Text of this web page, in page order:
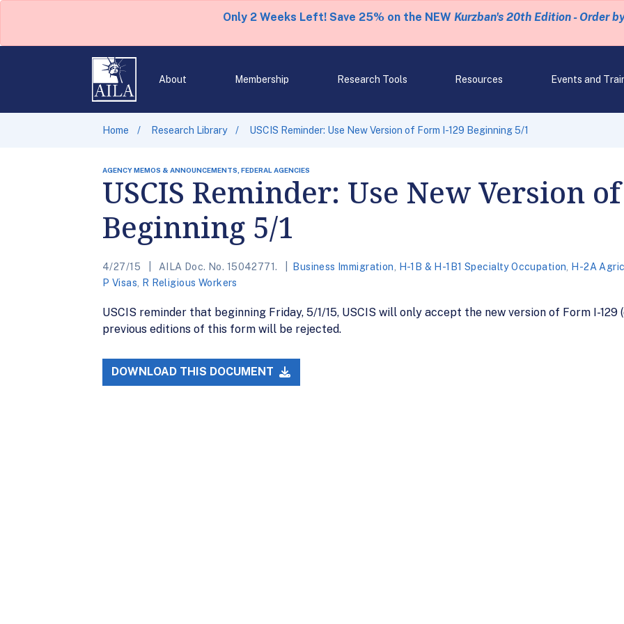
Only 2 Weeks Left! Save 25% on the NEW Kurzban's 20th Edition - Order
About Membership Research Tools Resources Events and
Home Research Library USCIS Reminder: Use New Version of Form I-129 Beginning 5/1
AGENCY MEMOS & ANNOUNCEMENTS, FEDERAL AGENCIES
USCIS Reminder: Use New Version
Beginning 5/1
4/27/15 AILA Doc. No. 15042771. Business Immigration H-1B & H-1B1 Specialty Occupation H-2A
P Visas
R Religious Workers
USCIS reminder that beginning Friday, 5/1/15, USCIS will only accept the new version of Form I-
previous editions of this form will be rejected.
DOWNLOAD THIS DOCUMENT